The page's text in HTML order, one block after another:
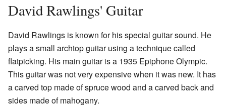
David Rawlings' Guitar
David Rawlings is known for his special guitar sound. He
plays a small archtop guitar using a technique called
flatpicking. His main guitar is a 1935 Epiphone Olympic.
This guitar was not very expensive when it was new. It has
a carved top made of spruce wood and a carved back and
sides made of mahogany.